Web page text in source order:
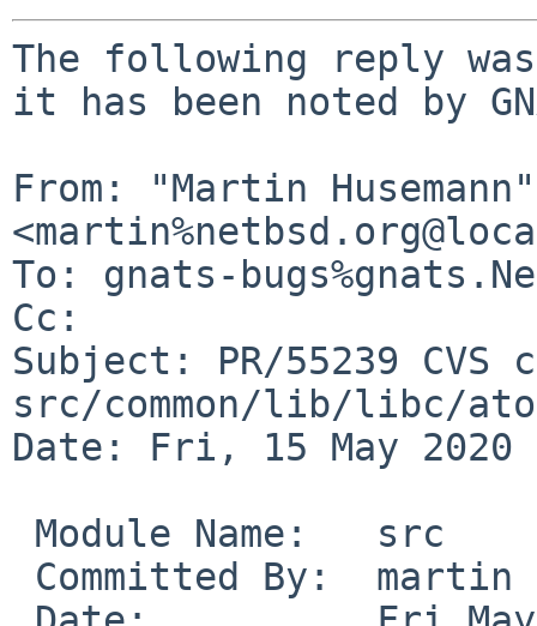
The following reply
it has been noted by
From: "Martin Husemann"
To: gnats-
Cc:
Subject: PR/55239 CVS
src/common/lib/libc/
Date: Fri, 15 May 2020